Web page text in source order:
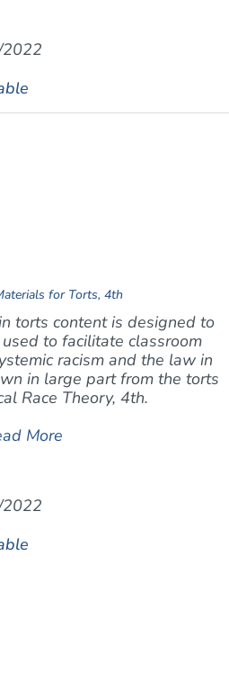
for Torts, 4th
torts content is designed to
to facilitate classroom
racism and the law in
in large part from the torts
Race Theory, 4th.
More